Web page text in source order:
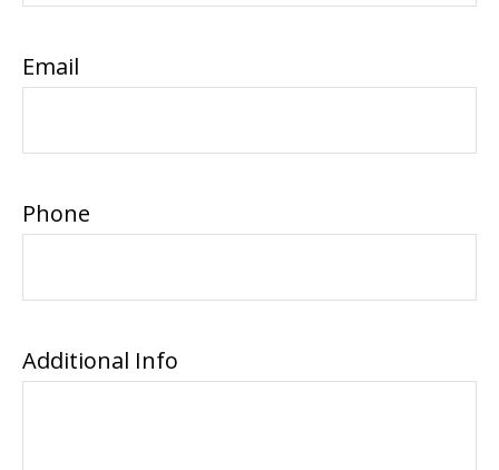
Email
Phone
Additional Info